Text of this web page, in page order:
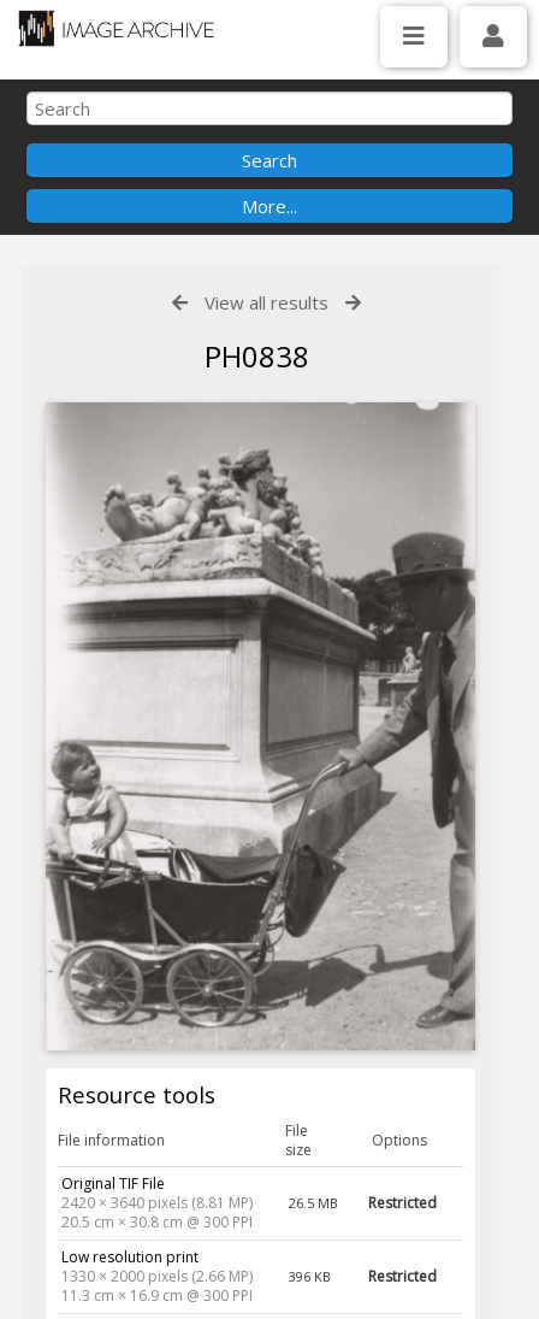
View all results
PH0838
Resource tools
File information
File
size
Options
Original TIF File
2420 × 3640 pixels (8.81 MP)
20.5 cm × 30.8 cm @ 300 PPI
26.5 MB Restricted
Low resolution print
1330 × 2000 pixels (2.66 MP)
11.3 cm × 16.9 cm @ 300 PPI
396 KB Restricted